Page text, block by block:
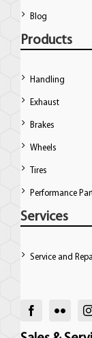
Blog
Products
Handling
Exhaust
Brakes
Wheels
Tires
Performance
Services
Service and